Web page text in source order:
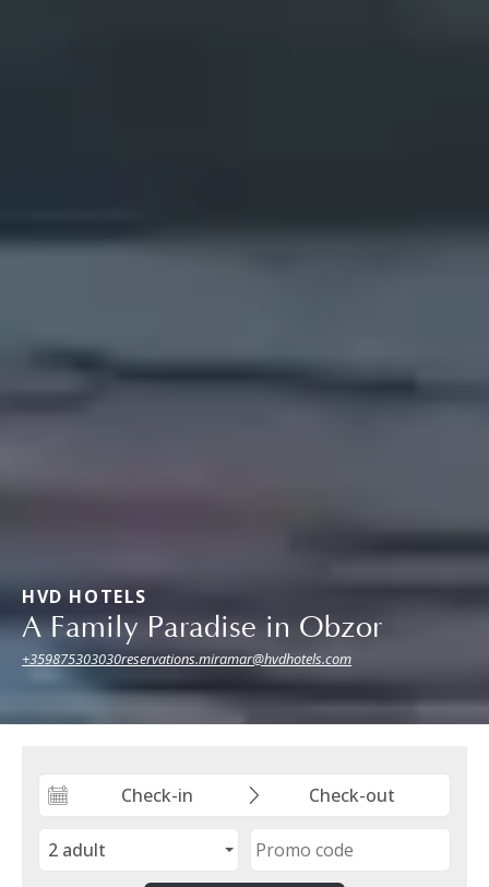
HVD HOTELS
A Family Paradise in Obzor
+359875303030reservations.miramar@hvdhotels.com